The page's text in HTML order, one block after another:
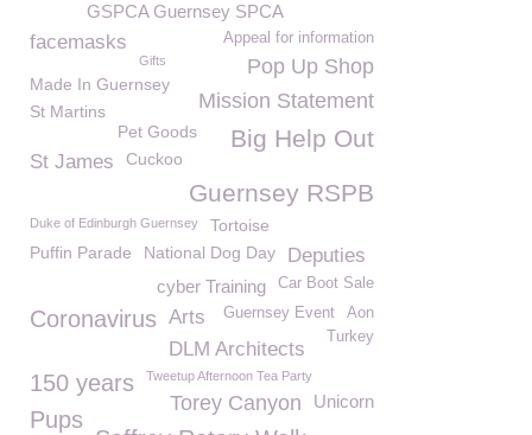
GSPCA Guernsey SPCA
Appeal for information
facemasks
Pop Up Shop
Gifts
Made In Guernsey
Mission Statement
St Martins
Big Help Out
Pet Goods
St James Cuckoo
Guernsey RSPB
Duke of Edinburgh Guernsey
Tortoise
Puffin Parade
National Dog Day Deputies
Car Boot Sale
cyber Training
Coronavirus Arts Aon
Guernsey Event
Turkey
DLM Architects
150 years Tweetup Afternoon Tea Party
Unicorn
Torey Canyon
Pups